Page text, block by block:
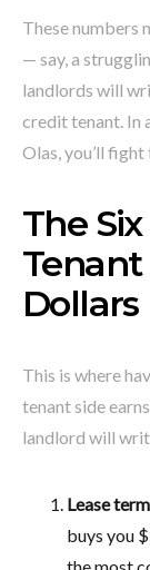
These numbers
— say, a
landlords will
credit tenant. In
Olas, you’ll
The
Dollars
This is where
tenant side
landlord will
Lease
buys you